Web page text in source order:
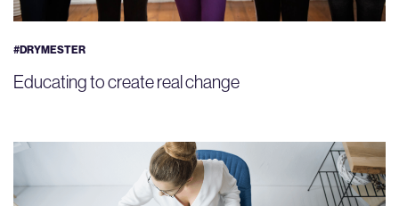
#DRYMESTER
Educating to create real change